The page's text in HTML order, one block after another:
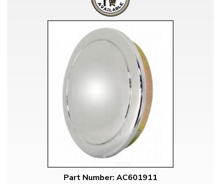
Part Number: AC601911